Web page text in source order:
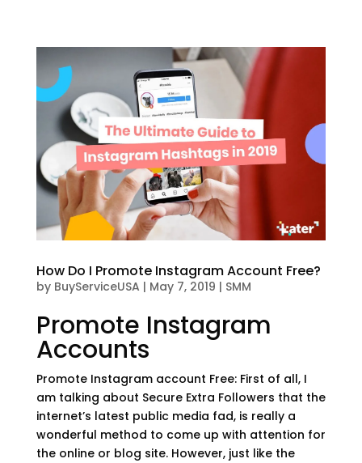
How Do I Promote Instagram Account Free?
by BuyServiceUSA | May 7, 2019 | SMM
Promote Instagram
Accounts
Promote Instagram account Free: First of all, I
am talking about Secure Extra Followers that the
internet’s latest public media fad, is really a
wonderful method to come up with attention for
the online or blog site. However, just like the